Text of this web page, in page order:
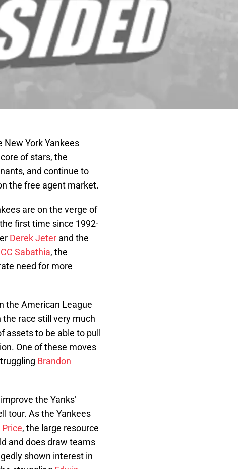
York Yankees
of stars, the
and continue to
the free agent market.
are on the verge of
first time since 1992-
Derek Jeter and the
CC Sabathia, the
need for more
the American League
race still very much
to be able to pull
One of these moves
Brandon
the Yanks’
tour. As the Yankees
Price, the large resource
and does draw teams
shown interest in